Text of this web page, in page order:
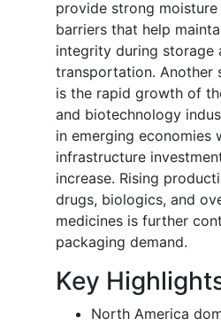
provide strong
barriers that help
integrity during storage
transportation. Another
is the rapid growth of
and biotechnology
in emerging economies
infrastructure
increase. Rising
drugs, biologics, and
medicines is further
packaging demand.
Key
North America